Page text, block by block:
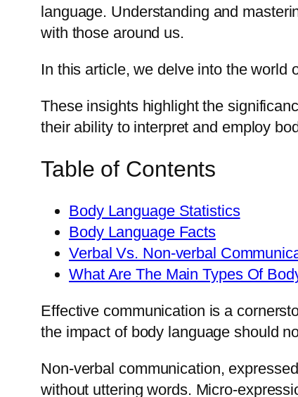
language. Understanding and
with those around us.
In this article, we delve into the world
These insights highlight the
their ability to interpret and employ
Table of Contents
Body Language Statistics
Body Language Facts
Verbal Vs. Non-verbal
What Are The Main Types Of
Effective communication is a
the impact of body language should
Non-verbal communication,
without uttering words. Micro-